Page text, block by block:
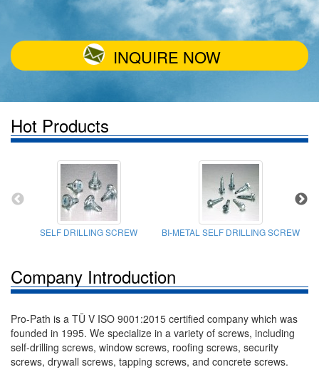
INQUIRE NOW
Hot Products
SELF DRILLING SCREW BI-METAL SELF DRILLING SCREW
Company Introduction
Pro-Path is a TÜ V ISO 9001:2015 certified company which was
founded in 1995. We specialize in a variety of screws, including
self-drilling screws, window screws, roofing screws, security
screws, drywall screws, tapping screws, and concrete screws.